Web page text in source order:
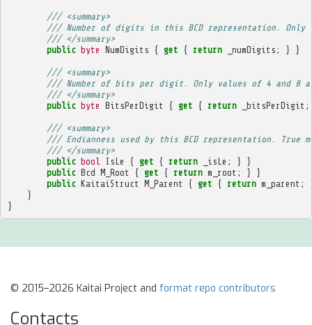
/// <summary>
/// Number of digits in this BCD representation.
/// </summary>
public byte NumDigits { get { return _numDigits ; } }
/// <summary>
/// Number of bits per digit. Only values of 4 and 8
/// </summary>
public byte BitsPerDigit { get { return _bitsPerDigit ;
/// <summary>
/// Endianness used by this BCD representation.
/// </summary>
public bool IsLe { get { return _isLe ; }
}
public Bcd M_Root { get { return m_root ; }
}
public KaitaiStruct M_Parent { get { return m_parent ;
}
}
© 2015–2026 Kaitai Project and format repo contributors
Contacts